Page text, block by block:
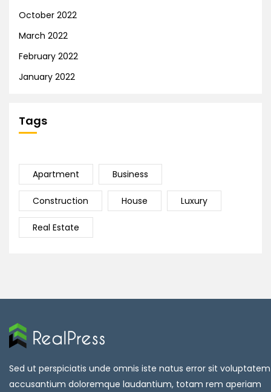
October 2022
March 2022
February 2022
January 2022
Tags
Apartment Business
Construction House Luxury
Real Estate
Sed ut perspiciatis unde omnis iste natus error sit voluptatem
accusantium doloremque laudantium, totam rem aperiam